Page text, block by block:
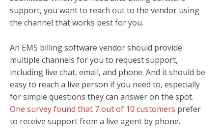
support, you want to reach out to the vendor using
the channel that works best for you.
An EMS billing software vendor should provide
multiple channels for you to request support,
including live chat, email, and phone. And it should be
easy to reach a live person if you need to, especially
for simple questions they can answer on the spot.
One survey found that 7 out of 10 customers prefer
to receive support from a live agent by phone.